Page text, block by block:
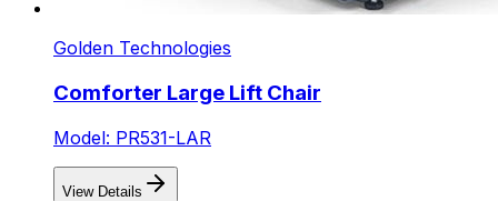
Golden Technologies
Comforter Large Lift Chair
Model: PR531-LAR
View Details